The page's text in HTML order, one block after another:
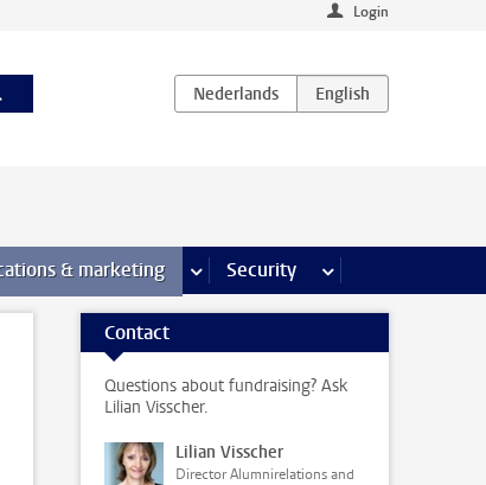
Login
& marketing more Communications & marketing
Security more Security pages
Contact
Questions about fundraising? Ask
Lilian Visscher.
Lilian Visscher
Director Alumnirelations and